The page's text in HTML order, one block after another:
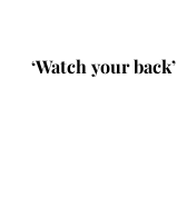
‘Watch your back’